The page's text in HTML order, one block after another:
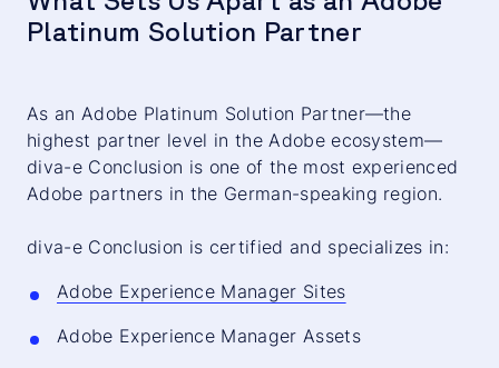
Platinum Solution Partner
As an Adobe Platinum Solution Partner—the
highest partner level in the Adobe ecosystem—
diva-e Conclusion is one of the most experienced
Adobe partners in the German-speaking region.
diva-e Conclusion is certified and specializes in:
Adobe Experience Manager Sites
Adobe Experience Manager Assets